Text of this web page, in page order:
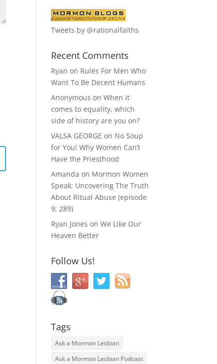
Tweets by @rationalfaiths
Recent Comments
Ryan on Rules For Men Who
Want To Be Decent Humans
Anonymous onWhen it
comes to equality, which
side of history are you on?
VALSA GEORGE on No Soup
for You! Why Women Can’t
Have the Priesthood
Amanda on Mormon Women
Speak: Uncovering The Truth
About Ritual Abuse (episode
9; 289)
Ryan Jones onWe Like Our
Heaven Better
Follow Us!
Tags
Ask a Mormon Lesbian
Ask a Mormon Lesbian Podcast